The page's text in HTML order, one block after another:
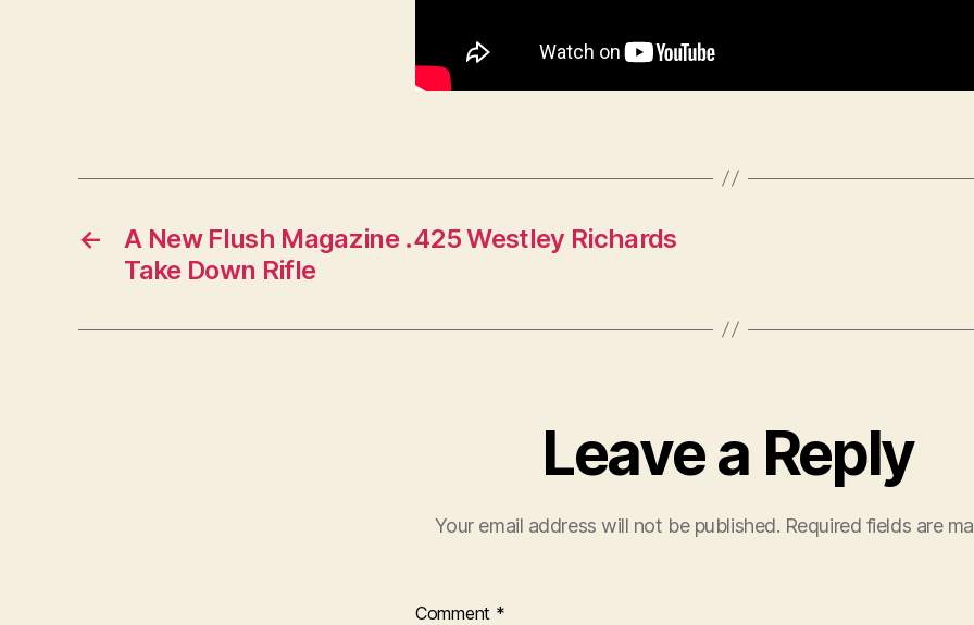
←
A New Flush Magazine .425 Westley Richards
Take Down Rifle
Leave a Reply
Your email address will not be published. Required fields are
Comment *